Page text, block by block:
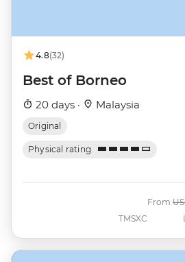
4.8(32)
Best of Borneo
20 days · Malaysia
Original
Physical rating
TMSXC
From